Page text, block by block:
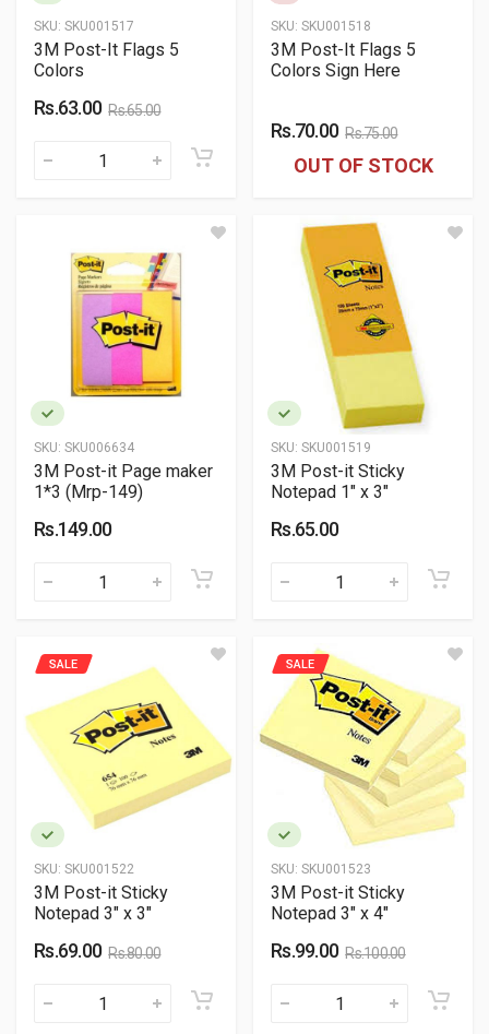
SKU: SKU001517
3M Post-It Flags 5
Colors
Rs.63.00 Rs.65.00
SKU: SKU001518
3M Post-It Flags 5
Colors Sign Here
Rs.70.00 Rs.75.00
OUT OF STOCK
SKU: SKU006634
3M Post-it Page maker
1*3 (Mrp-149)
Rs.149.00
SKU: SKU001519
3M Post-it Sticky
Notepad 1" x 3"
Rs.65.00
SKU: SKU001522
SALE
3M Post-it Sticky
Notepad 3" x 3"
Rs.69.00 Rs.80.00
SKU: SKU001523
SALE
3M Post-it Sticky
Notepad 3" x 4"
Rs.99.00 Rs.100.00